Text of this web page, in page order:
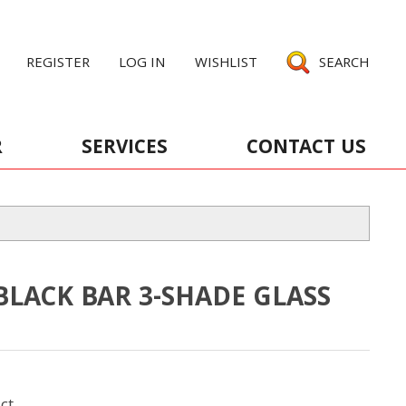
REGISTER LOG IN WISHLIST SEARCH
SERVICES CONTACT US
BAR 3-SHADE GLASS